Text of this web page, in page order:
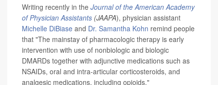
Writing recently in the Journal of the American Academy
of Physician Assistants (JAAPA), physician assistant
Michelle DiBiase and Dr. Samantha Kohn remind people
that "The mainstay of pharmacologic therapy is early
intervention with use of nonbiologic and biologic
DMARDs together with adjunctive medications such as
NSAIDs, oral and intra-articular corticosteroids, and
analgesic medications, including opioids."